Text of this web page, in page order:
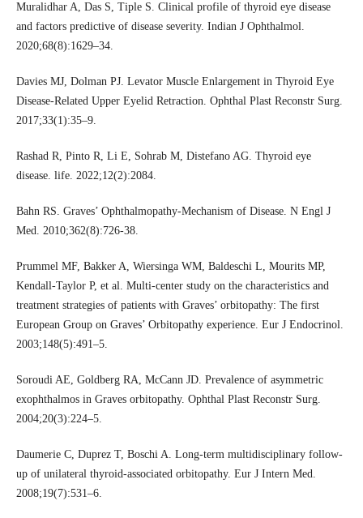
Muralidhar A, Das S, Tiple S. Clinical profile of thyroid eye disease
and factors predictive of disease severity. Indian J Ophthalmol.
2020;68(8):1629–34.
Davies MJ, Dolman PJ. Levator Muscle Enlargement in Thyroid Eye
Disease-Related Upper Eyelid Retraction. Ophthal Plast Reconstr Surg.
2017;33(1):35–9.
Rashad R, Pinto R, Li E, Sohrab M, Distefano AG. Thyroid eye
disease. life. 2022;12(2):2084.
Bahn RS. Graves’ Ophthalmopathy-Mechanism of Disease. N Engl J
Med. 2010;362(8):726-38.
Prummel MF, Bakker A, Wiersinga WM, Baldeschi L, Mourits MP,
Kendall-Taylor P, et al. Multi-center study on the characteristics and
treatment strategies of patients with Graves’ orbitopathy: The first
European Group on Graves’ Orbitopathy experience. Eur J Endocrinol.
2003;148(5):491–5.
Soroudi AE, Goldberg RA, McCann JD. Prevalence of asymmetric
exophthalmos in Graves orbitopathy. Ophthal Plast Reconstr Surg.
2004;20(3):224–5.
Daumerie C, Duprez T, Boschi A. Long-term multidisciplinary follow-
up of unilateral thyroid-associated orbitopathy. Eur J Intern Med.
2008;19(7):531–6.